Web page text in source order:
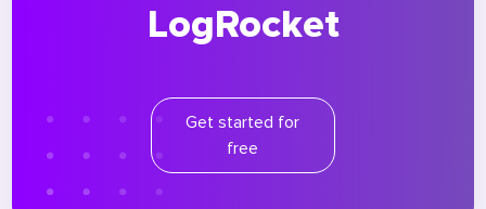
LogRocket
Get started for
free